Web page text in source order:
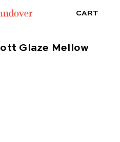
CART
Glaze Mellow